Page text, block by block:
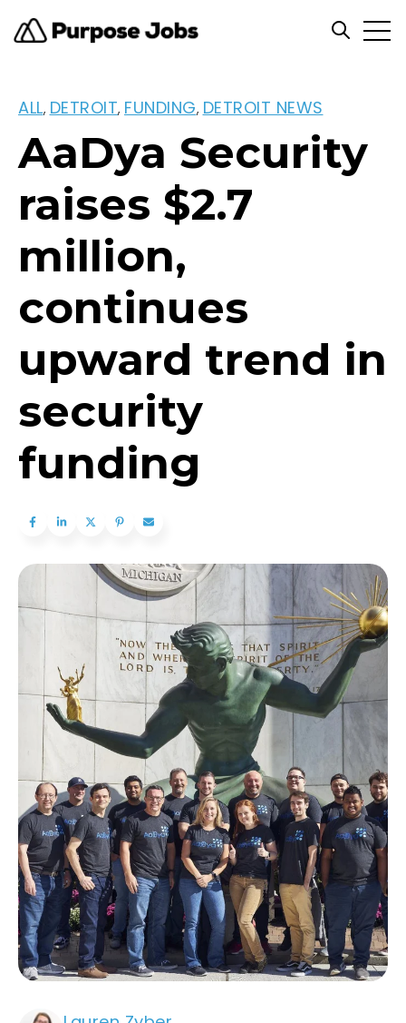
Open
ALL, DETROIT, FUNDING, DETROIT NEWS
AaDya Security
raises $2.7
million,
continues
upward trend in
security
funding